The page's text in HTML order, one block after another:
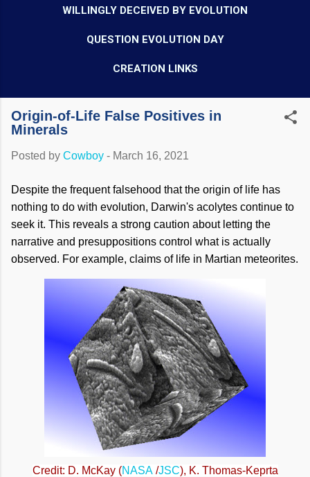
WILLINGLY DECEIVED BY EVOLUTION
QUESTION EVOLUTION DAY
CREATION LINKS
Origin-of-Life False Positives in
Minerals
Posted by Cowboy - March 16, 2021
Despite the frequent falsehood that the origin of life has
nothing to do with evolution, Darwin's acolytes continue to
seek it. This reveals a strong caution about letting the
narrative and presuppositions control what is actually
observed. For example, claims of life in Martian meteorites.
Credit: D. McKay (NASA/JSC), K. Thomas-Keprta